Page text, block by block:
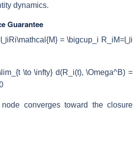
dynamics.
Guarantee
= \bigcup_i R_iM= ⋃i
\to \infty} d(R_i(t), \Omega^B) =
converges toward the closure